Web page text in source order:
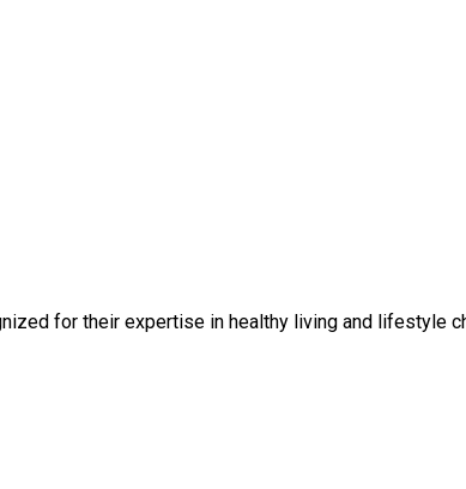
for their expertise in healthy living and lifestyle